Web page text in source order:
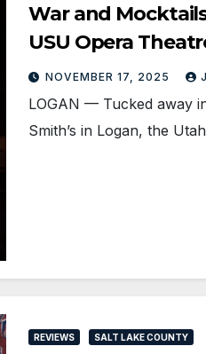
War and
USU Opera
NOVEMBER 17, 2025
LOGAN — Tucked away
Smith’s in Logan, the
REVIEWS SALT LAKE COUNTY